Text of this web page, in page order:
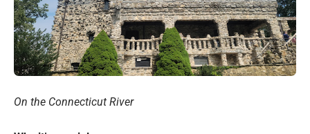
On the Connecticut River